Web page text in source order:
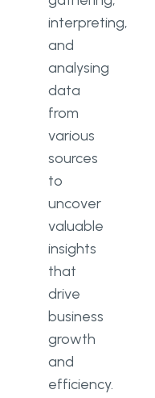
interpreting,
and
analysing
data
from
various
sources
to
uncover
valuable
insights
that
drive
business
growth
and
efficiency.